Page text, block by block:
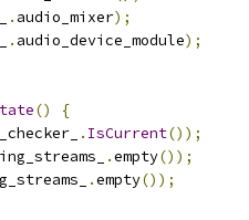
. audio_mixer);
. audio_device_module);
()
{
. IsCurrent());
.empty());
.empty());